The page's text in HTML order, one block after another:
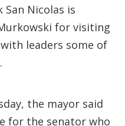
San Nicolas is
for visiting
leaders some of
the mayor said
for the senator who